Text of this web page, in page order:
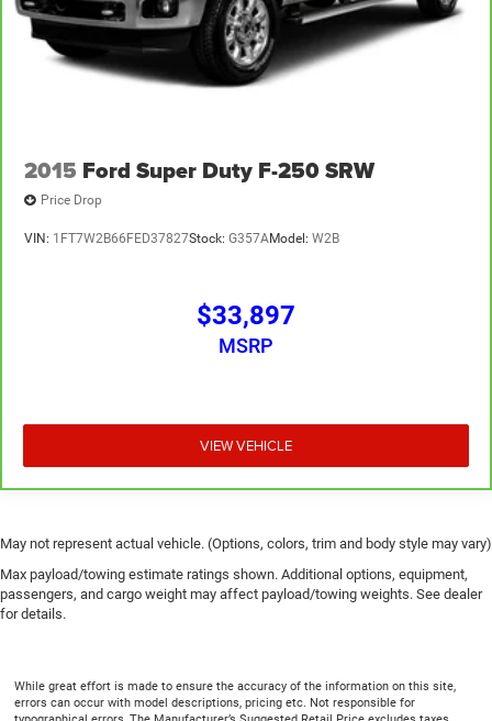
2015 Ford Super Duty F-250 SRW
Price Drop
VIN: 1FT7W2B66FED37827Stock: G357AModel: W2B
$33,897
MSRP
VIEW VEHICLE
May not represent actual vehicle. (Options, colors, trim and body style may vary)
Max payload/towing estimate ratings shown. Additional options, equipment,
passengers, and cargo weight may affect payload/towing weights. See dealer
for details.
While great effort is made to ensure the accuracy of the information on this site,
errors can occur with model descriptions, pricing etc. Not responsible for